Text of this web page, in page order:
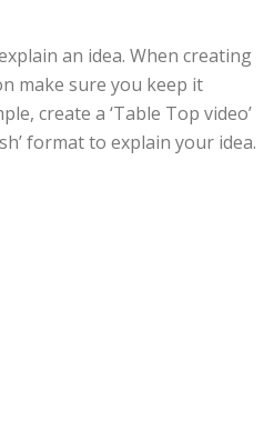
an idea. When creating
make sure you keep it
create a ‘Table Top video’
format to explain your idea.